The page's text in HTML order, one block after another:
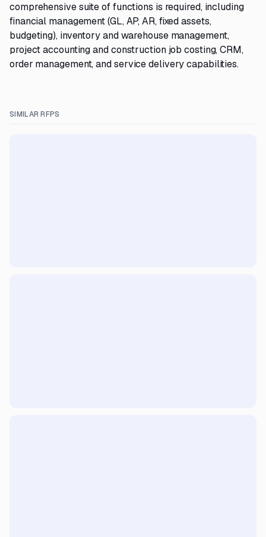
comprehensive suite of functions is required, including
financial management (GL, AP, AR, fixed assets,
budgeting), inventory and warehouse management,
project accounting and construction job costing, CRM,
order management, and service delivery capabilities.
SIMILAR RFPS